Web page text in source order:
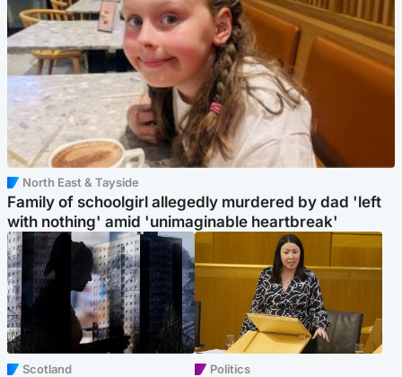
North East & Tayside
Family of schoolgirl allegedly murdered by dad 'left
with nothing' amid 'unimaginable heartbreak'
Scotland Politics